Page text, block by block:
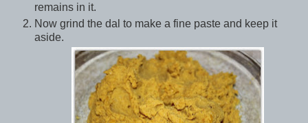
remains in it.
Now grind the dal to make a fine paste and keep it
aside.